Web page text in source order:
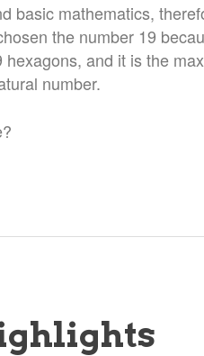
basic mathematics,
the number 19
and it is the
number.